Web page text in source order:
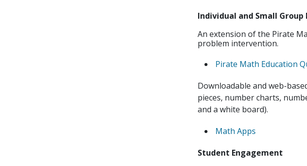
Individual and Small
An extension of the Pirate
problem intervention.
Pirate Math Education
Downloadable and web-
pieces, number charts,
and a white board).
Math Apps
Student Engagement